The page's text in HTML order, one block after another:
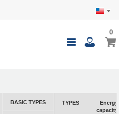
Toggle
My
00
BASIC TYPES TYPES
Energy
capacity